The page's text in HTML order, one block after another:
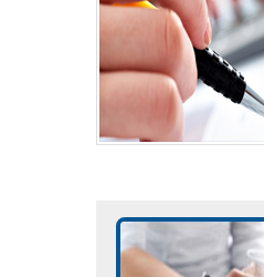
Incorporation
Consultancy